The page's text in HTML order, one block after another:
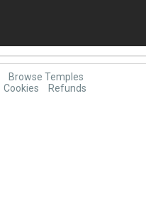
Browse Temples
Cookies Refunds